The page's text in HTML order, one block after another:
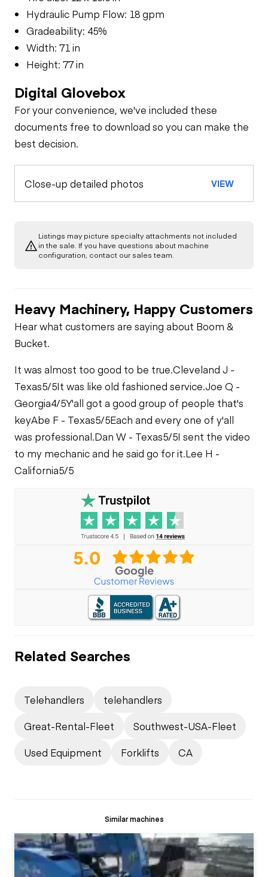
Hydraulic Pump Flow: 18 gpm
Gradeability: 45%
Width: 71 in
Height: 77 in
Digital Glovebox
For your convenience, we've included these
documents free to download so you can make the
best decision.
Close-up detailed photos VIEW
Listings may picture specialty attachments not included
in the sale. If you have questions about machine
configuration, contact our sales team.
Heavy Machinery, Happy Customers
Hear what customers are saying about Boom &
Bucket.
It was almost too good to be true.Cleveland J -
Texas5/5It was like old fashioned service.Joe Q -
Georgia4/5Y'all got a good group of people that's
keyAbe F - Texas5/5Each and every one of y'all
was professional.Dan W - Texas5/5I sent the video
to my mechanic and he said go for it.Lee H -
California5/5
Related Searches
Telehandlers
telehandlers
Great-Rental-Fleet
Southwest-USA-Fleet
Used Equipment
Forklifts CA
Similar machines